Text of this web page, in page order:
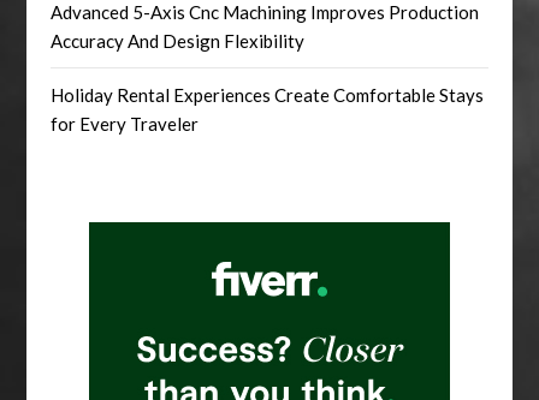
Advanced 5-Axis Cnc Machining Improves Production
Accuracy And Design Flexibility
Holiday Rental Experiences Create Comfortable Stays
for Every Traveler